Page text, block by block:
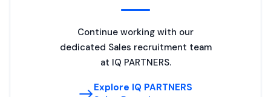
Continue working with our
dedicated Sales recruitment team
at IQ PARTNERS.
Explore IQ PARTNERS